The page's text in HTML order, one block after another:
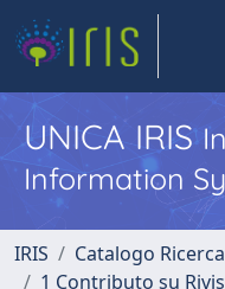
UNICA IRIS
Information
IRIS
Catalogo
1 Contributo su